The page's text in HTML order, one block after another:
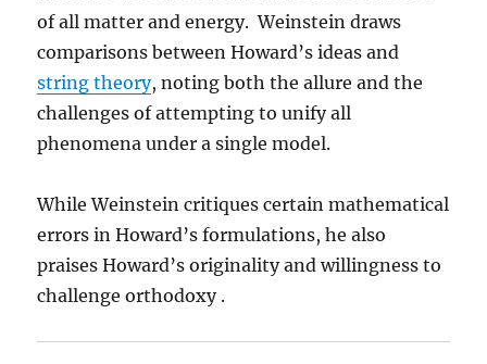
of all matter and energy. Weinstein draws
comparisons between Howard’s ideas and
string theory, noting both the allure and the
challenges of attempting to unify all
phenomena under a single model.
While Weinstein critiques certain mathematical
errors in Howard’s formulations, he also
praises Howard’s originality and willingness to
challenge orthodoxy .